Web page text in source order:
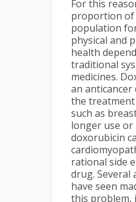
For this
proportion of
population
physical and
health
traditional
medicines.
an anticancer
the
such as
longer use
doxorubicin
rational side
drug. Several
have seen
this problem,